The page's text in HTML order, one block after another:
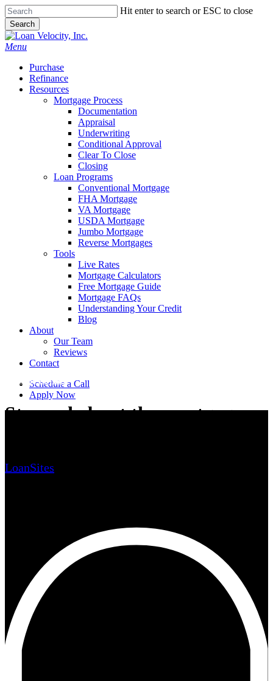
Skip
to
main
content
Hit enter to search or ESC to close
Search
Close
Search
Menu
Purchase
Refinance
Resources
Mortgage Process
Documentation
Appraisal
Underwriting
Conditional Approval
Clear To Close
Closing
Loan Programs
Conventional Mortgage
FHA Mortgage
VA Mortgage
USDA Mortgage
Jumbo Mortgage
Reverse Mortgages
Tools
Live Rates
Mortgage Calculators
Free Mortgage Guide
Mortgage FAQs
Understanding Your Credit
Blog
About
Our Team
Reviews
Contact
Schedule a Call
Apply Now
Home Buying
Stressed about the mortgage
LoanSites